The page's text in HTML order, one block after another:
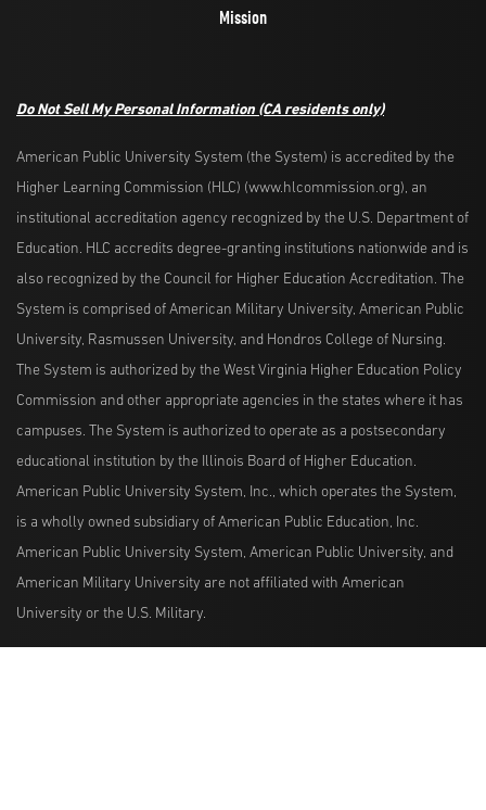
Mission
Do Not Sell My Personal Information (CA residents only)
American Public University System (the System) is accredited by the
Higher Learning Commission (HLC) (www.hlcommission.org), an
institutional accreditation agency recognized by the U.S. Department of
Education. HLC accredits degree-granting institutions nationwide and is
also recognized by the Council for Higher Education Accreditation. The
System is comprised of American Military University, American Public
University, Rasmussen University, and Hondros College of Nursing.
The System is authorized by the West Virginia Higher Education Policy
Commission and other appropriate agencies in the states where it has
campuses. The System is authorized to operate as a postsecondary
educational institution by the Illinois Board of Higher Education.
American Public University System, Inc., which operates the System,
is a wholly owned subsidiary of American Public Education, Inc.
American Public University System, American Public University, and
American Military University are not affiliated with American
University or the U.S. Military.